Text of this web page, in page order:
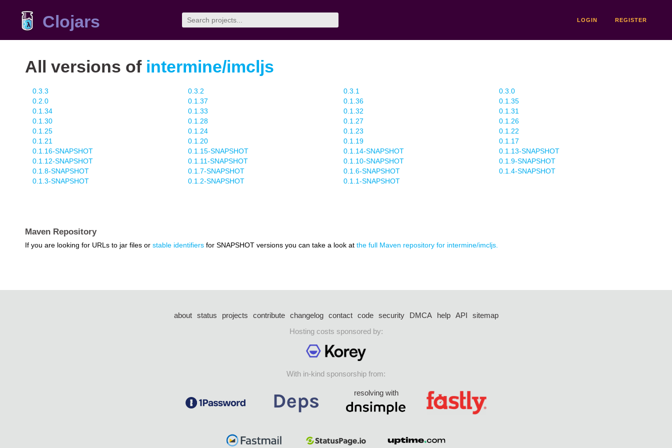
Clojars LOGIN REGISTER
All versions of intermine/imcljs
0.3.3 0.3.2 0.3.1
0.3.0
0.2.0
0.1.37 0.1.36
0.1.35
0.1.34
0.1.33 0.1.32
0.1.31
0.1.30
0.1.28 0.1.27
0.1.26
0.1.25
0.1.24 0.1.23
0.1.22
0.1.21
0.1.20 0.1.19
0.1.17
0.1.16-SNAPSHOT
0.1.15-SNAPSHOT 0.1.14-SNAPSHOT
0.1.13-SNAPSHOT
0.1.12-SNAPSHOT
0.1.11-SNAPSHOT 0.1.10-SNAPSHOT
0.1.9-SNAPSHOT
0.1.8-SNAPSHOT
0.1.7-SNAPSHOT 0.1.6-SNAPSHOT
0.1.4-SNAPSHOT
0.1.3-SNAPSHOT
0.1.2-SNAPSHOT 0.1.1-SNAPSHOT
Maven Repository
If you are looking for URLs to jar files or stable identifiers for SNAPSHOT versions you can take a look at the full Maven repository for intermine/imcljs.
about status projects contribute changelog contact code security DMCA help API
sitemap
Hosting costs sponsored by:
With in-kind sponsorship from:
resolving with